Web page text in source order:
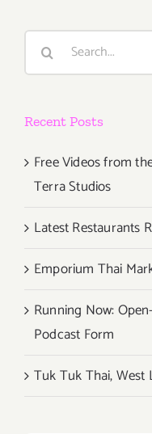
Search
Recent Posts
Free Videos from
Terra Studios
Latest Restaurants
Emporium Thai
Running Now:
Podcast Form
Tuk Tuk Thai, West